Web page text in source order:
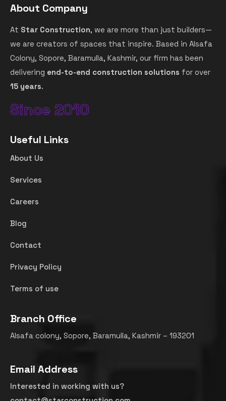
About Company
At Star Construction, we are more than just builders—
we are creators of spaces that inspire. Based in Alsafa
Colony, Sopore, Baramulla, Kashmir, our firm has been
delivering end-to-end construction solutions for over
15 years.
Since 2010
Useful Links
About Us
Services
Careers
Blog
Contact
Privacy Policy
Terms of use
Branch Office
Alsafa colony, Sopore, Baramulla, Kashmir – 193201
Email Address
Interested in working with us?